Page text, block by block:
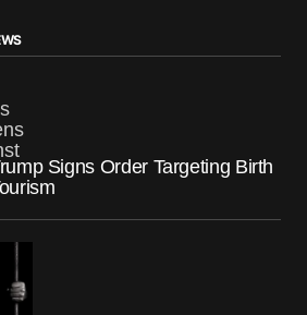
Signs Order Targeting Birth